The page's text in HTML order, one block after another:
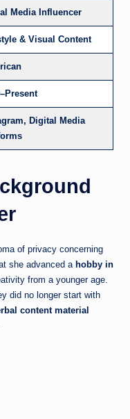
Media Influencer
& Visual Content
Digital Media
of privacy concerning
she advanced a hobby in
from a younger age.
did no longer start with
content material